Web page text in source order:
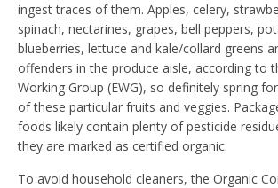
ingest traces of them. Apples, celery,
spinach, nectarines, grapes, bell peppers,
blueberries, lettuce and kale/collard greens
offenders in the produce aisle, according to
Working Group (EWG), so definitely spring
of these particular fruits and veggies.
foods likely contain plenty of pesticide
they are marked as certified organic.
To avoid household cleaners, the Organic